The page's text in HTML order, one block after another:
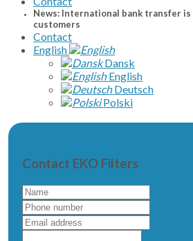
News: International bank transfer is
customers
Contact
English
Dansk
English
Deutsch
Polski
Contact EKO Filters
Name
Phone
number
Email
address